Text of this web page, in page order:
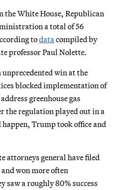
the White House, Republican
a total of 56
todata compiled by
professor Paul Nolette.
win at the
blocked implementation of
greenhouse gas
the regulation played out in a
Trump took office and
attorneys general have filed
won more often
saw a roughly 80% success